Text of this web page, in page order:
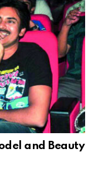
and Beauty